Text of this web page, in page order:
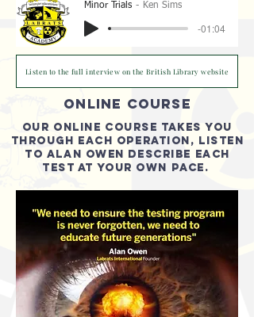
Minor Trials Ken Sims
-01:04
Listen to the full interview on the British Library website
ONLINE COURSE
OUR ONLINE COURSE TAKES YOU
THROUGH EACH OPERATION, LISTEN
TO ALAN OWEN DESCRIBE EACH
TEST AT YOUR OWN PACE.